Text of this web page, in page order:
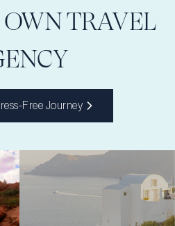
TRAVEL
Free Journey